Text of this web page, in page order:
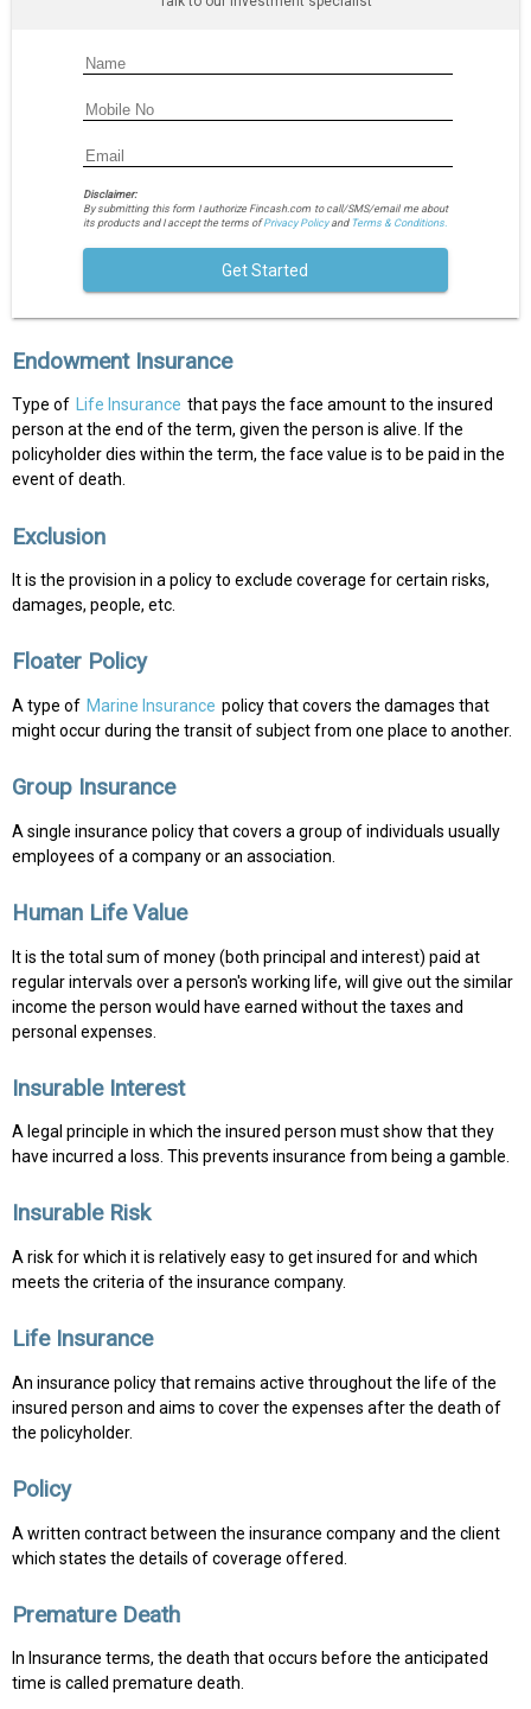
Disclaimer:
By submitting this form I authorize Fincash.com to call/SMS/email me about
its products and I accept the terms ofPrivacy Policyand Terms & Conditions.
Get Started
Endowment Insurance
Type of Life Insurance that pays the face amount to the insured
person at the end of the term, given the person is alive. If the
policyholder dies within the term, the face value is to be paid in the
event of death.
Exclusion
It is the provision in a policy to exclude coverage for certain risks,
damages, people, etc.
Floater Policy
A type of Marine Insurance policy that covers the damages that
might occur during the transit of subject from one place to another.
Group Insurance
A single insurance policy that covers a group of individuals usually
employees of a company or an association.
Human Life Value
It is the total sum of money (both principal and interest) paid at
regular intervals over a person's working life, will give out the similar
income the person would have earned without the taxes and
personal expenses.
Insurable Interest
A legal principle in which the insured person must show that they
have incurred a loss. This prevents insurance from being a gamble.
Insurable Risk
A risk for which it is relatively easy to get insured for and which
meets the criteria of the insurance company.
Life Insurance
An insurance policy that remains active throughout the life of the
insured person and aims to cover the expenses after the death of
the policyholder.
Policy
A written contract between the insurance company and the client
which states the details of coverage offered.
Premature Death
In Insurance terms, the death that occurs before the anticipated
time is called premature death.